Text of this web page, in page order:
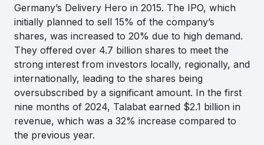
Germany’s Delivery Hero in 2015. The IPO, which
initially planned to sell 15% of the company’s
shares, was increased to 20% due to high demand.
They offered over 4.7 billion shares to meet the
strong interest from investors locally, regionally, and
internationally, leading to the shares being
oversubscribed by a significant amount. In the first
nine months of 2024, Talabat earned $2.1 billion in
revenue, which was a 32% increase compared to
the previous year.